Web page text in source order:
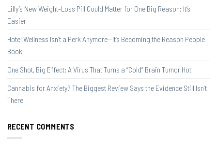
Lilly’s New Weight-Loss Pill Could Matter for One Big Reason: It’s
Easier
Hotel Wellness Isn’t a Perk Anymore—It’s Becoming the Reason People
Book
One Shot, Big Effect: A Virus That Turns a “Cold” Brain Tumor Hot
Cannabis for Anxiety? The Biggest Review Says the Evidence Still Isn’t
There
RECENT COMMENTS